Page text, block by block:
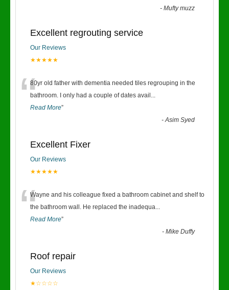
-Mufty muzz
Excellent regrouting service
Our Reviews
★★★★★
“80yr old father with dementia needed tiles regrouping in the
bathroom. I only had a couple of dates avail ...
Read More”
-Asim Syed
Excellent Fixer
Our Reviews
★★★★★
“Wayne and his colleague fixed a bathroom cabinet and shelf to
the bathroom wall. He replaced the inadequa...
Read More”
-Mike Duffy
Roof repair
Our Reviews
★☆☆☆☆